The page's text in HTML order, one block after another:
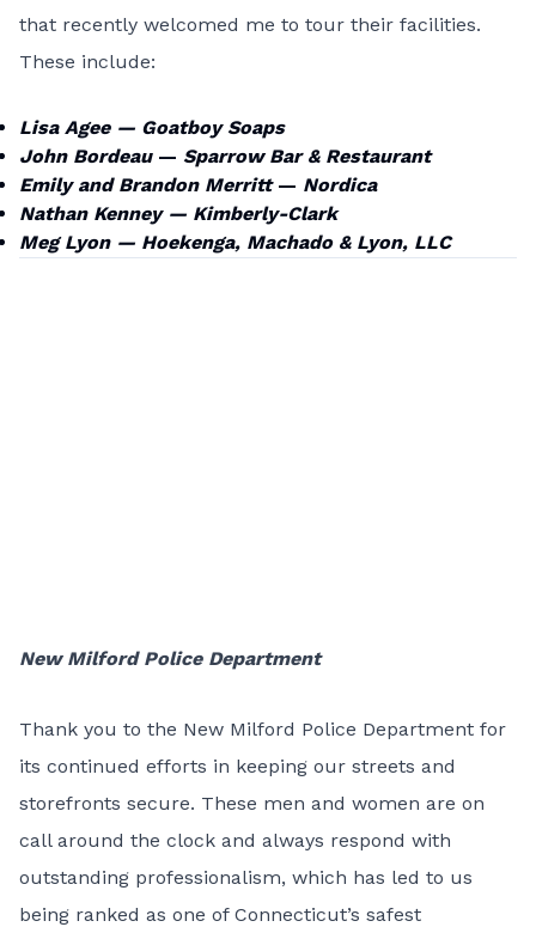
that recently welcomed me to tour their facilities.
These include:
Lisa Agee — Goatboy Soaps
John Bordeau— Sparrow Bar & Restaurant
Emily and Brandon Merritt— Nordica
Nathan Kenney — Kimberly-Clark
Meg Lyon — Hoekenga, Machado & Lyon, LLC
New Milford Police Department
Thank you to the New Milford Police Department for
its continued efforts in keeping our streets and
storefronts secure. These men and women are on
call around the clock and always respond with
outstanding professionalism, which has led to us
being ranked as one of Connecticut’s safest